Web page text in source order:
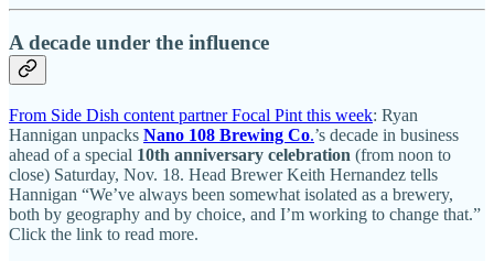
A decade under the influence
From Side Dish content partner Focal Pint this week: Ryan
Hannigan unpacks Nano 108 Brewing Co.’s decade in business
ahead of a special 10th anniversary celebration (from noon to
close) Saturday, Nov. 18. Head Brewer Keith Hernandez tells
Hannigan “We’ve always been somewhat isolated as a brewery,
both by geography and by choice, and I’m working to change that.”
Click the link to read more.